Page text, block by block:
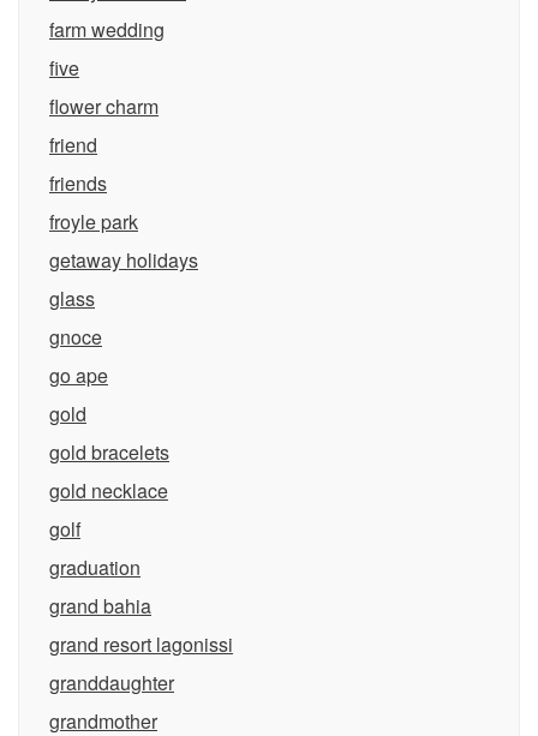
farm wedding
five
flower charm
friend
friends
froyle park
getaway holidays
glass
gnoce
go ape
gold
gold bracelets
gold necklace
golf
graduation
grand bahia
grand resort lagonissi
granddaughter
grandmother